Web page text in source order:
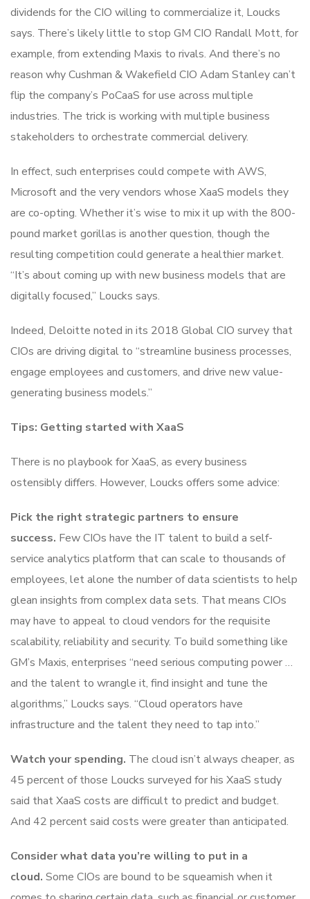
dividends for the CIO willing to commercialize it, Loucks
says. There’s likely little to stop GM CIO Randall Mott, for
example, from extending Maxis to rivals. And there’s no
reason why Cushman & Wakefield CIO Adam Stanley can’t
flip the company’s PoCaaS for use across multiple
industries. The trick is working with multiple business
stakeholders to orchestrate commercial delivery.
In effect, such enterprises could compete with AWS,
Microsoft and the very vendors whose XaaS models they
are co-opting. Whether it’s wise to mix it up with the 800-
pound market gorillas is another question, though the
resulting competition could generate a healthier market.
“It’s about coming up with new business models that are
digitally focused,” Loucks says.
Indeed, Deloitte noted in its 2018 Global CIO survey that
CIOs are driving digital to “streamline business processes,
engage employees and customers, and drive new value-
generating business models.”
Tips: Getting started with XaaS
There is no playbook for XaaS, as every business
ostensibly differs. However, Loucks offers some advice:
Pick the right strategic partners to ensure
success. Few CIOs have the IT talent to build a self-
service analytics platform that can scale to thousands of
employees, let alone the number of data scientists to help
glean insights from complex data sets. That means CIOs
may have to appeal to cloud vendors for the requisite
scalability, reliability and security. To build something like
GM’s Maxis, enterprises “need serious computing power …
and the talent to wrangle it, find insight and tune the
algorithms,” Loucks says. “Cloud operators have
infrastructure and the talent they need to tap into.”
Watch your spending. The cloud isn’t always cheaper, as
45 percent of those Loucks surveyed for his XaaS study
said that XaaS costs are difficult to predict and budget.
And 42 percent said costs were greater than anticipated.
Consider what data you’re willing to put in a
cloud. Some CIOs are bound to be squeamish when it